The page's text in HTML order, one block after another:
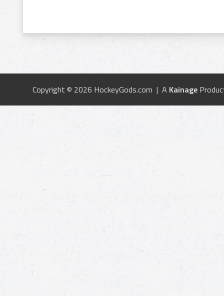
Copyright © 2026 HockeyGods.com | A Kainage